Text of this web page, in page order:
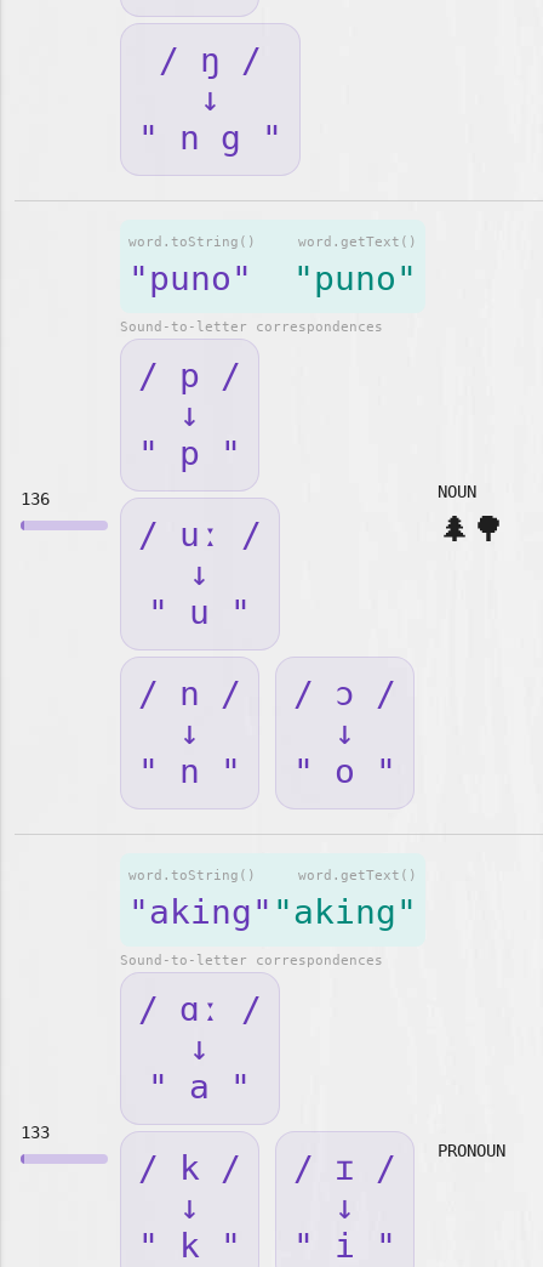
/ ŋ /
↓
" n g "
136
word.getText()
"puno"
word.toString()
"puno"
Sound-to-letter correspondences
/ p /
↓
" p "
/ uː /
↓
" u "
/ n /
↓
" n "
/ ɔ /
↓
" o "
NOUN
🌲🌳
133
word.getText()
"aking"
word.toString()
"aking"
Sound-to-letter correspondences
/ ɑː /
↓
" a "
/ k /
↓
" k "
/ ɪ /
↓
" i "
PRONOUN